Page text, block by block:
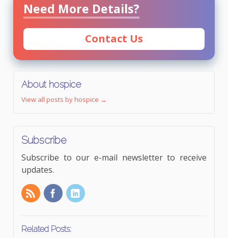
Need More Details?
Contact Us
About hospice
View all posts by hospice →
Subscribe
Subscribe to our e-mail newsletter to receive
updates.
Related Posts: